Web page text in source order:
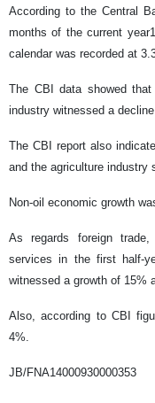
According to the Central
months of the current
calendar was recorded at
The CBI data showed
industry witnessed a
The CBI report also
and the agriculture industry
Non-oil economic growth
As regards foreign
services in the first half-
witnessed a growth of 15%
Also, according to CBI
4%.
JB/FNA14000930000353